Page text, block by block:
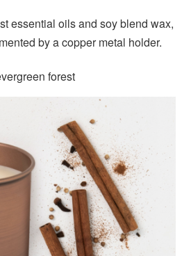
essential oils and soy blend wax,
by a copper metal holder.
forest